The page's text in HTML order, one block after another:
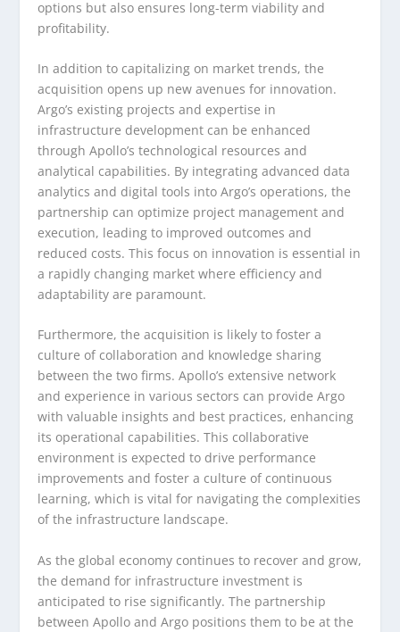
options but also ensures long-term viability and
profitability.
In addition to capitalizing on market trends, the
acquisition opens up new avenues for innovation.
Argo’s existing projects and expertise in
infrastructure development can be enhanced
through Apollo’s technological resources and
analytical capabilities. By integrating advanced data
analytics and digital tools into Argo’s operations, the
partnership can optimize project management and
execution, leading to improved outcomes and
reduced costs. This focus on innovation is essential in
a rapidly changing market where efficiency and
adaptability are paramount.
Furthermore, the acquisition is likely to foster a
culture of collaboration and knowledge sharing
between the two firms. Apollo’s extensive network
and experience in various sectors can provide Argo
with valuable insights and best practices, enhancing
its operational capabilities. This collaborative
environment is expected to drive performance
improvements and foster a culture of continuous
learning, which is vital for navigating the complexities
of the infrastructure landscape.
As the global economy continues to recover and grow,
the demand for infrastructure investment is
anticipated to rise significantly. The partnership
between Apollo and Argo positions them to be at the